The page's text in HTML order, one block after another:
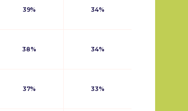
39% 34%
38% 34%
37% 33%